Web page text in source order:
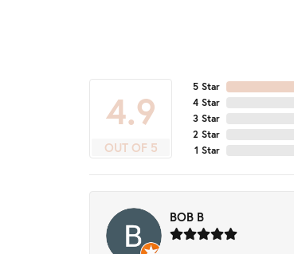
4.9
OUT OF 5
5 Star
4 Star
3 Star
2 Star
1 Star
BOB B